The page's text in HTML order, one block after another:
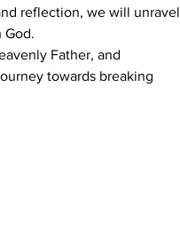
reflection, we will unravel
God.
Father, and
towards breaking